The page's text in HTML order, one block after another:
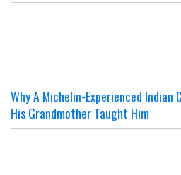
Why A Michelin-Experienced Indian
His Grandmother Taught Him